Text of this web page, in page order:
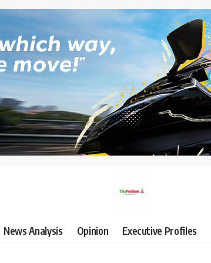
News Analysis Opinion Executive Profiles